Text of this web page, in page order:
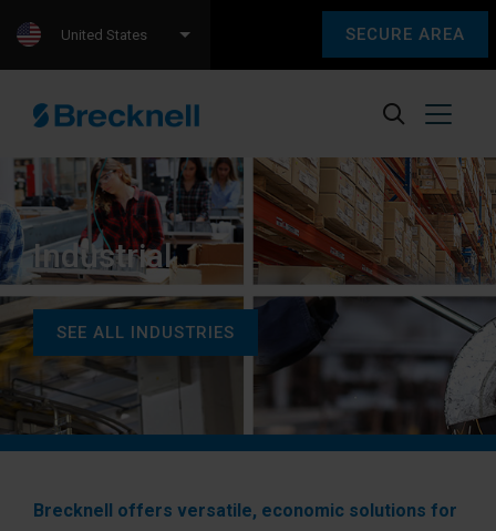
SECURE AREA
United States
Industrial
SEE ALL INDUSTRIES
Brecknell offers versatile, economic solutions for